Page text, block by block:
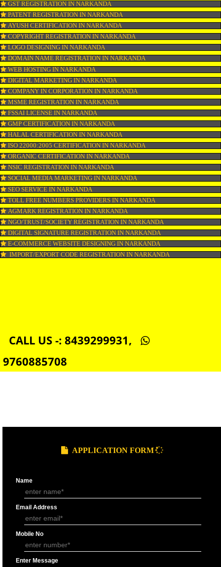
BAR CODE REGISTRATION IN NARKANDA
FSSAI REGISTRATION IN NARKANDA
KOSHER CERTIFICATION IN NARKANDA
PPC REGISTRATION IN NARKANDA
WEBSITE DESIGNING IN NARKANDA
ISI MARK REGISTRATION IN NARKANDA
GST REGISTRATION IN NARKANDA
PATENT REGISTRATION IN NARKANDA
AYUSH CERTIFICATION IN NARKANDA
COPYRIGHT REGISTRATION IN NARKANDA
LOGO DESIGNING IN NARKANDA
DOMAIN NAME REGISTRATION IN NARKANDA
WEB HOSTING IN NARKANDA
DIGITAL MARKETING IN NARKANDA
COMPANY IN CORPORATION IN NARKANDA
MSME REGISTRATION IN NARKANDA
FSSAI LICENSE IN NARKANDA
GMP CERTIFICATION IN NARKANDA
HALAL CERTIFICATION IN NARKANDA
ISO 22000:2005 CERTIFICATION IN NARKANDA
ORGANIC CERTIFICATION IN NARKANDA
DIGITAL SIGNATURE REGISTRATION IN NARKANDA
IMPORT/EXPORT CODE REGISTRATION IN NARKANDA
9760885708